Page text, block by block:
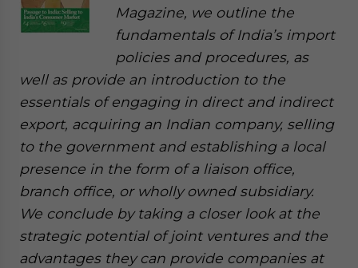
Magazine, we outline the
fundamentals of India’s import
policies and procedures, as
well as provide an introduction to the
essentials of engaging in direct and indirect
export, acquiring an Indian company, selling
to the government and establishing a local
presence in the form of a liaison office,
branch office, or wholly owned subsidiary.
We conclude by taking a closer look at the
strategic potential of joint ventures and the
advantages they can provide companies at